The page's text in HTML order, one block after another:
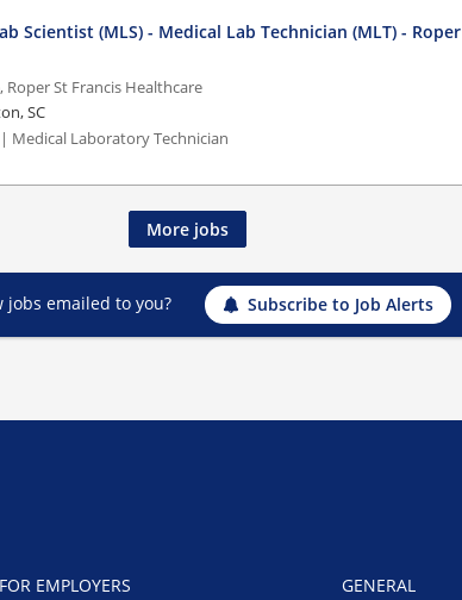
Scientist (MLS) - Medical Lab Technician (MLT) - Roper
Roper St Francis Healthcare
SC
Medical Laboratory Technician
More jobs
jobs emailed to you? Subscribe to Job Alerts
FOR EMPLOYERS GENERAL